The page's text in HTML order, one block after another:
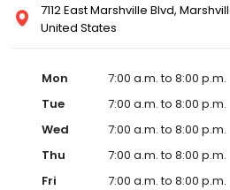
7112 East Marshville Blvd,
United States
Mon
7:00 a.m. to 8:00 p.m.
Tue
7:00 a.m. to 8:00 p.m.
Wed
7:00 a.m. to 8:00 p.m.
Thu
7:00 a.m. to 8:00 p.m.
Fri
7:00 a.m. to 8:00 p.m.